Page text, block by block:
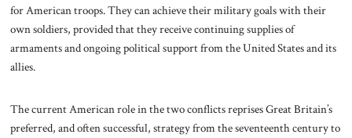
for American troops. They can achieve their military goals with their
own soldiers, provided that they receive continuing supplies of
armaments and ongoing political support from the United States and its
allies.
The current American role in the two conflicts reprises Great Britain’s
preferred, and often successful, strategy from the seventeenth century to